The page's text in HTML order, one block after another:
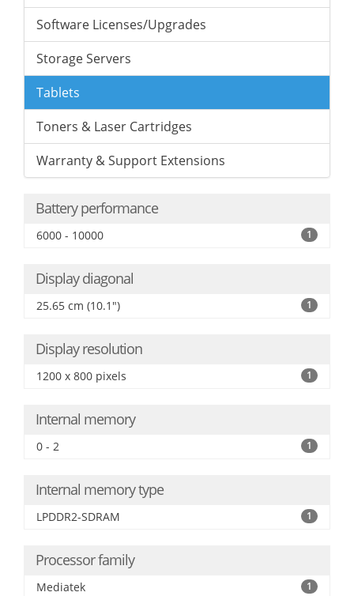
Software Licenses/Upgrades
Storage Servers
Tablets
Toners & Laser Cartridges
Warranty & Support Extensions
Battery performance
6000 - 10000 1
Display diagonal
25.65 cm (10.1") 1
Display resolution
1200 x 800 pixels 1
Internal memory
0 - 2 1
Internal memory type
LPDDR2-SDRAM 1
Processor family
Mediatek 1